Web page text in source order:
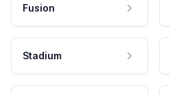
Fusion
Stadium